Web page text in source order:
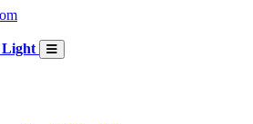
Light